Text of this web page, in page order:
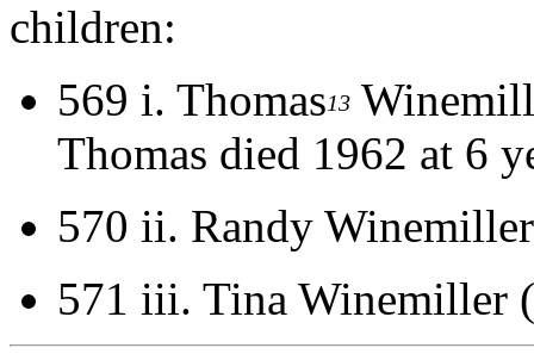
children:
569 i. Thomas13
Thomas died 1962 at 6
570 ii. Randy
571 iii. Tina Winemiller